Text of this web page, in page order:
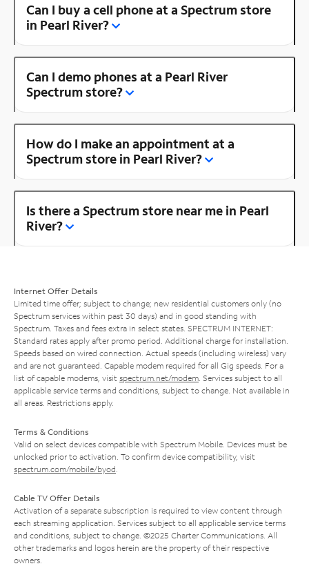
Can I buy a cell phone at a Spectrum store
in Pearl River?
Can I demo phones at a Pearl River
Spectrum store?
How do I make an appointment at a
Spectrum store in Pearl River?
Is there a Spectrum store near me in Pearl
River?
Internet Offer Details
Limited time offer; subject to change; new residential customers only (no
Spectrum services within past 30 days) and in good standing with
Spectrum. Taxes and fees extra in select states. SPECTRUM INTERNET:
Standard rates apply after promo period. Additional charge for installation.
Speeds based on wired connection. Actual speeds (including wireless) vary
and are not guaranteed. Capable modem required for all Gig speeds. For a
list of capable modems, visit spectrum.net/modem . Services subject to all
applicable service terms and conditions, subject to change. Not available in
all areas. Restrictions apply.
Terms & Conditions
Valid on select devices compatible with Spectrum Mobile. Devices must be
unlocked prior to activation. To confirm device compatibility, visit
spectrum.com/mobile/byod
Cable TV Offer Details
Activation of a separate subscription is required to view content through
each streaming application. Services subject to all applicable service terms
and conditions, subject to change. ©2025 Charter Communications. All
other trademarks and logos herein are the property of their respective
owners.